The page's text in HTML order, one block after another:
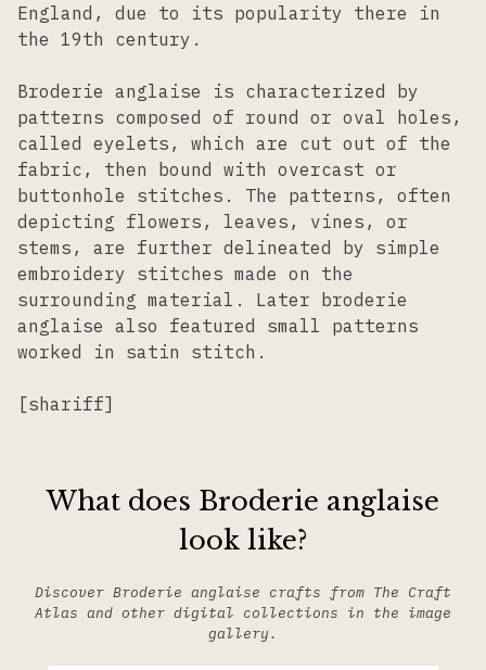
Weaving
England, due to its popularity there in
the 19th century.
Broderie anglaise is characterized by
patterns composed of round or oval holes,
called eyelets, which are cut out of the
fabric, then bound with overcast or
buttonhole stitches. The patterns, often
depicting flowers, leaves, vines, or
stems, are further delineated by simple
embroidery stitches made on the
surrounding material. Later broderie
anglaise also featured small patterns
worked in satin stitch.
[shariff]
What does Broderie anglaise
look like?
Discover Broderie anglaise crafts from The Craft
Atlas and other digital collections in the image
gallery.